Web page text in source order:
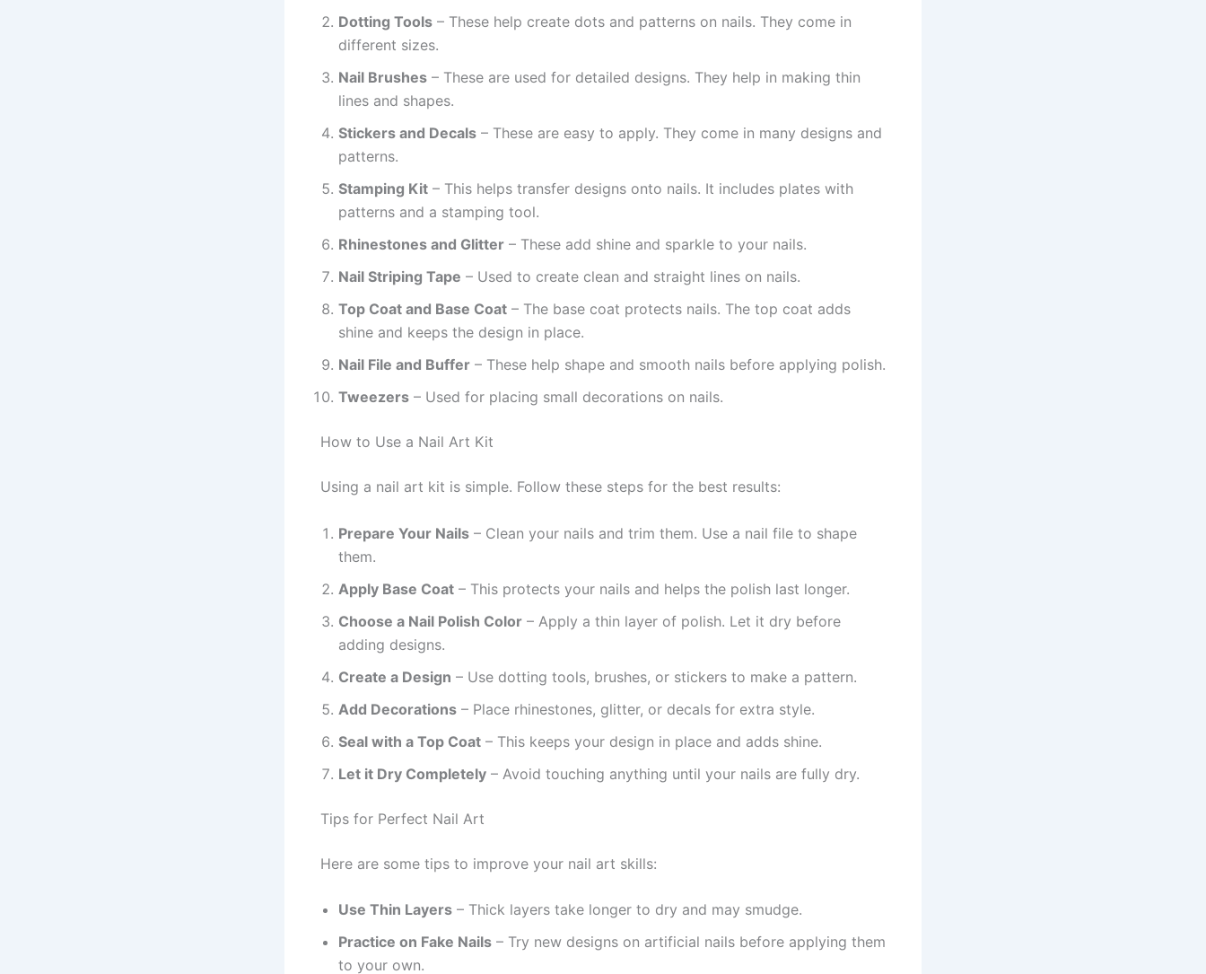
Dotting Tools – These help create dots and patterns on nails. They come in
different sizes.
Nail Brushes – These are used for detailed designs. They help in making thin
lines and shapes.
Stickers and Decals – These are easy to apply. They come in many designs and
patterns.
Stamping Kit – This helps transfer designs onto nails. It includes plates with
patterns and a stamping tool.
Rhinestones and Glitter – These add shine and sparkle to your nails.
Nail Striping Tape – Used to create clean and straight lines on nails.
Top Coat and Base Coat – The base coat protects nails. The top coat adds
shine and keeps the design in place.
Nail File and Buffer – These help shape and smooth nails before applying polish.
Tweezers – Used for placing small decorations on nails.
How to Use a Nail Art Kit
Using a nail art kit is simple. Follow these steps for the best results:
Prepare Your Nails – Clean your nails and trim them. Use a nail file to shape
them.
Apply Base Coat – This protects your nails and helps the polish last longer.
Choose a Nail Polish Color – Apply a thin layer of polish. Let it dry before
adding designs.
Create a Design – Use dotting tools, brushes, or stickers to make a pattern.
Add Decorations – Place rhinestones, glitter, or decals for extra style.
Seal with a Top Coat – This keeps your design in place and adds shine.
Let it Dry Completely – Avoid touching anything until your nails are fully dry.
Tips for Perfect Nail Art
Here are some tips to improve your nail art skills:
Use Thin Layers – Thick layers take longer to dry and may smudge.
Practice on Fake Nails – Try new designs on artificial nails before applying them
to your own.